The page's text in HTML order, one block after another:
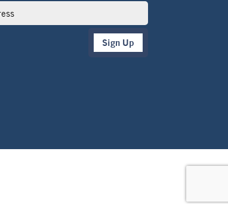
Sign Up